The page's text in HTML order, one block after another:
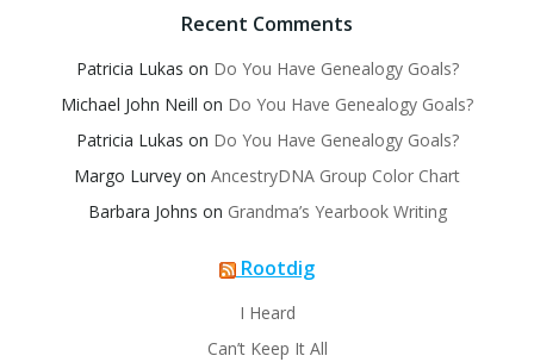
Recent Comments
Patricia Lukas on Do You Have Genealogy Goals?
Michael John Neill on Do You Have Genealogy Goals?
Patricia Lukas on Do You Have Genealogy Goals?
Margo Lurvey on AncestryDNA Group Color Chart
Barbara Johns on Grandma’s Yearbook Writing
Rootdig
I Heard
Can’t Keep It All